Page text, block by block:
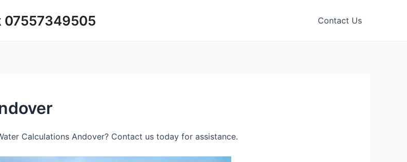
07557349505 Contact Us
Calculations Andover? Contact us today for assistance.